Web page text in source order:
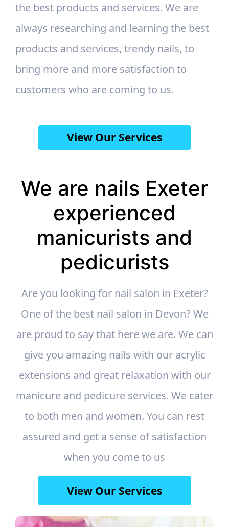
the best products and services. We are
always researching and learning the best
products and services, trendy nails, to
bring more and more satisfaction to
customers who are coming to us.
View Our Services
We are nails Exeter
experienced
manicurists and
pedicurists
Are you looking for nail salon in Exeter?
One of the best nail salon in Devon? We
are proud to say that here we are. We can
give you amazing nails with our acrylic
extensions and great relaxation with our
manicure and pedicure services. We cater
to both men and women. You can rest
assured and get a sense of satisfaction
when you come to us
View Our Services